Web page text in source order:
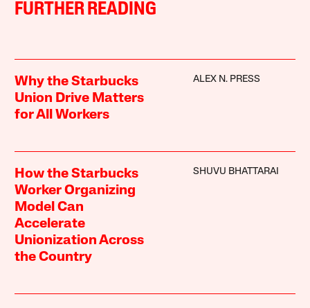
FURTHER READING
Why the Starbucks
Union Drive Matters
for All Workers
ALEX N. PRESS
How the Starbucks
Worker Organizing
Model Can
Accelerate
Unionization Across
the Country
SHUVU BHATTARAI